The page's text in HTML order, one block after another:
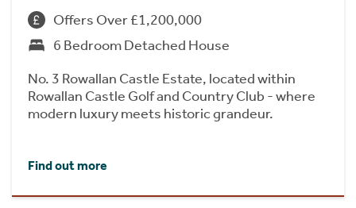
Offers Over £1,200,000
6 Bedroom Detached House
No. 3 Rowallan Castle Estate, located within
Rowallan Castle Golf and Country Club - where
modern luxury meets historic grandeur.
Find out more